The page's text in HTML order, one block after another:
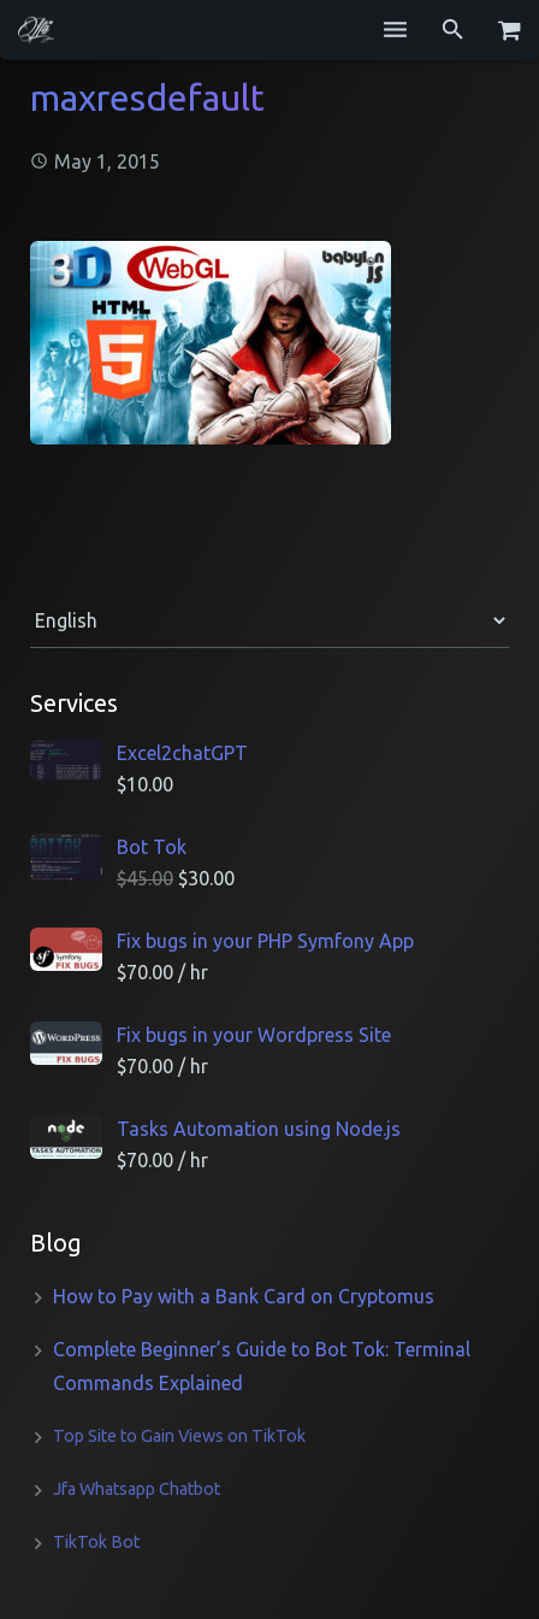
GitHub
Contact
maxresdefault
May 1, 2015
Services
Excel2chatGPT
$10.00
Bot Tok
$45.00 $30.00
Fix bugs in your PHP Symfony App
$70.00 / hr
Fix bugs in your Wordpress Site
$70.00 / hr
Tasks Automation using Node.js
$70.00 / hr
Blog
How to Pay with a Bank Card on Cryptomus
Complete Beginner’s Guide to Bot Tok: Terminal
Commands Explained
Top Site to Gain Views on TikTok
Jfa Whatsapp Chatbot
TikTok Bot